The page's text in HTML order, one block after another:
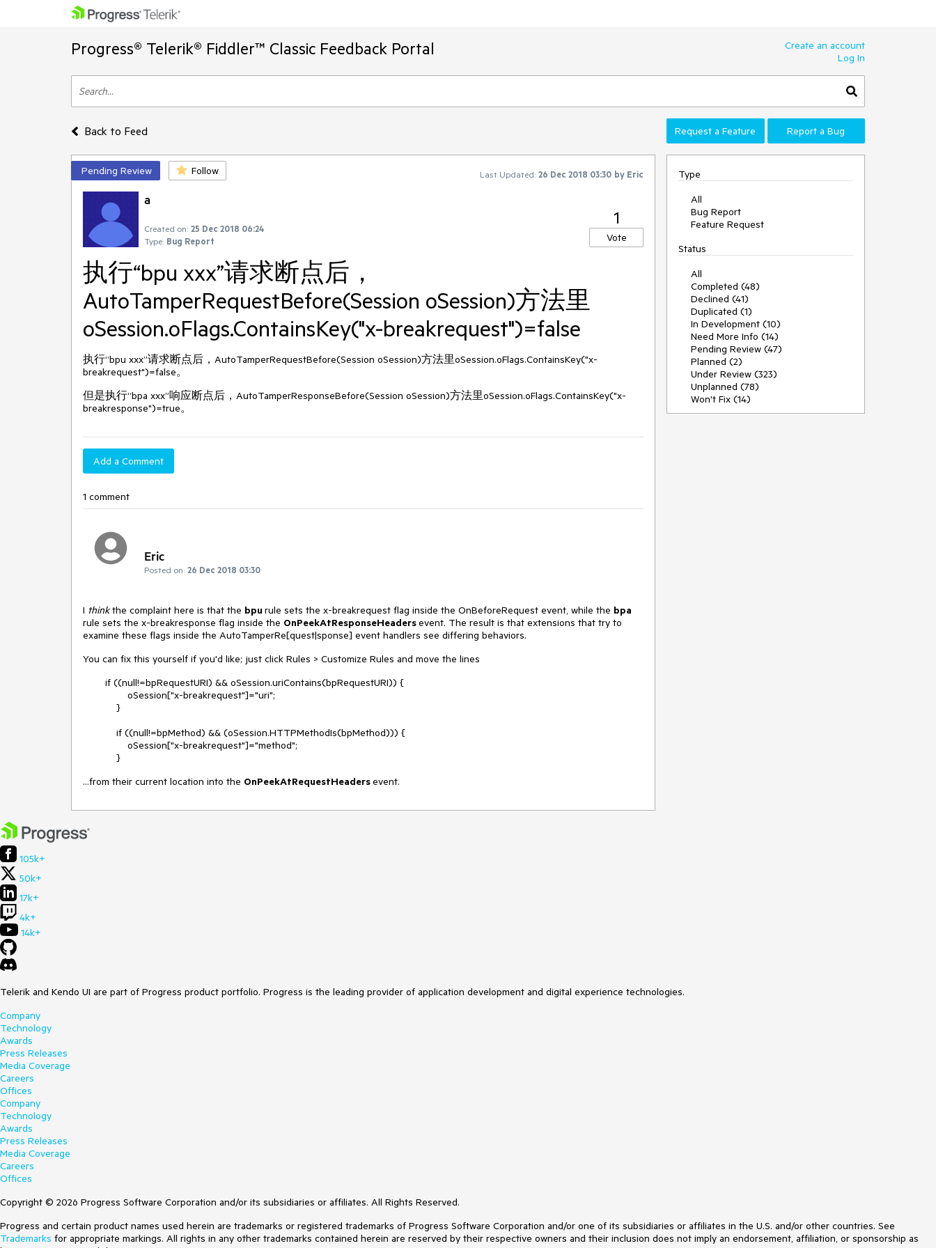
Progress® Telerik® Fiddler™ Classic Feedback Portal
Create an account
Log In
Back to Feed Request a Feature Report a Bug
Pending Review Follow Last Updated: 26 Dec 2018 03:30 by Eric
a
Created on: 25 Dec 2018 06:24
Type: Bug Report
1
Vote
执行“bpu xxx”请求断点后，
AutoTamperRequestBefore(Session oSession)方法里
oSession.oFlags.ContainsKey("x-breakrequest")=false
执行“bpu xxx”请求断点后，AutoTamperRequestBefore(Session oSession)方法里oSession.oFlags.ContainsKey("x-
breakrequest")=false。
但是执行“bpa xxx”响应断点后，AutoTamperResponseBefore(Session oSession)方法里oSession.oFlags.ContainsKey("x-
breakresponse")=true。
Add a Comment
1 comment
Eric
Posted on: 26 Dec 2018 03:30
I thinkthe complaint here is that the bpu rule sets the x-breakrequest flag inside the OnBeforeRequest event, while the bpa
rule sets the x-breakresponse flag inside the OnPeekAtResponseHeadersevent. The result is that extensions that try to
examine these flags inside the AutoTamperRe[quest|sponse] event handlers see differing behaviors.
You can fix this yourself if you'd like; just click Rules > Customize Rules and move the lines
if ((null!=bpRequestURI) && oSession.uriContains(bpRequestURI)) {
oSession["x-breakrequest"]="uri";
}
if ((null!=bpMethod) && (oSession.HTTPMethodIs(bpMethod))) {
oSession["x-breakrequest"]="method";
}
...from their current location into the OnPeekAtRequestHeadersevent.
Type
All
Bug Report
Feature Request
Status
All
Completed (48)
Declined (41)
Duplicated (1)
In Development (10)
Need More Info (14)
Pending Review (47)
Planned (2)
Under Review (323)
Unplanned (78)
Won't Fix (14)
105k+
50k+
17k+
4k+
14k+
Telerik and Kendo UI are part of Progress product portfolio. Progress is the leading provider of application development and digital experience technologies.
Company
Technology
Awards
Press Releases
Media Coverage
Careers
Offices
Company
Technology
Awards
Press Releases
Media Coverage
Careers
Offices
Copyright © 2026 Progress Software Corporation and/or its subsidiaries or affiliates. All Rights Reserved.
Progress and certain product names used herein are trademarks or registered trademarks of Progress Software Corporation and/or one of its subsidiaries or affiliates in the U.S. and/or other countries. See
Trademarks for appropriate markings. All rights in any other trademarks contained herein are reserved by their respective owners and their inclusion does not imply an endorsement, affiliation, or sponsorship as